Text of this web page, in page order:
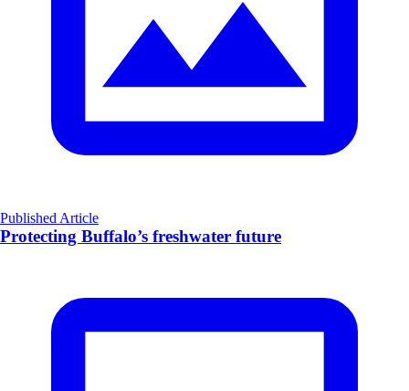
Published Article
Protecting Buffalo’s freshwater future